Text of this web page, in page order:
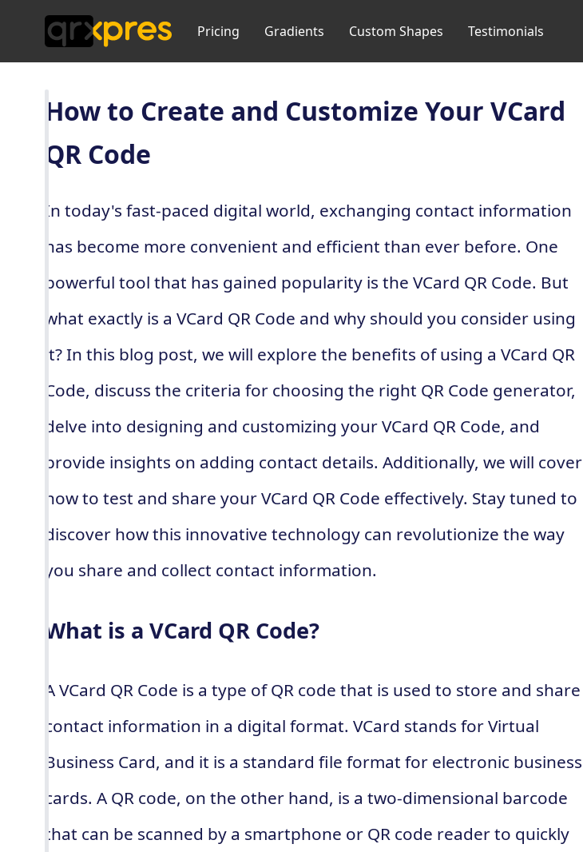
Pricing Gradients Custom Shapes Testimonials
How to Create and Customize Your VCard
QR Code
In today's fast-paced digital world, exchanging contact information
has become more convenient and efficient than ever before. One
powerful tool that has gained popularity is the VCard QR Code. But
what exactly is a VCard QR Code and why should you consider using
it? In this blog post, we will explore the benefits of using a VCard QR
Code, discuss the criteria for choosing the right QR Code generator,
delve into designing and customizing your VCard QR Code, and
provide insights on adding contact details. Additionally, we will cover
how to test and share your VCard QR Code effectively. Stay tuned to
discover how this innovative technology can revolutionize the way
you share and collect contact information.
What is a VCard QR Code?
A VCard QR Code is a type of QR code that is used to store and share
contact information in a digital format. VCard stands for Virtual
Business Card, and it is a standard file format for electronic business
cards. A QR code, on the other hand, is a two-dimensional barcode
that can be scanned by a smartphone or QR code reader to quickly